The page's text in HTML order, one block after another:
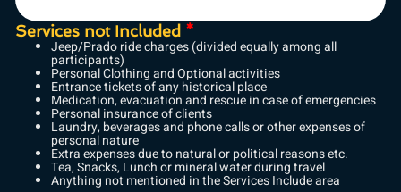
Services not Included *
Jeep/Prado ride charges (divided equally among all
participants)
Personal Clothing and Optional activities
Entrance tickets of any historical place
Medication, evacuation and rescue in case of emergencies
Personal insurance of clients
Laundry, beverages and phone calls or other expenses of
personal nature
Extra expenses due to natural or political reasons etc.
Tea, Snacks, Lunch or mineral water during travel
Anything not mentioned in the Services Include area